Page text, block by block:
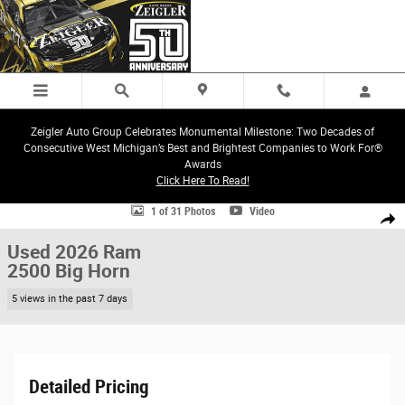
Skip to main content
Zeigler Auto Group Celebrates Monumental Milestone: Two Decades of
Consecutive West Michigan’s Best and Brightest Companies to Work For®
Awards
Click Here To Read!
Share
Used 2026 Ram 2500 Big Horn Truck Photo 1 of 31
1 of 31 Photos Video
Used 2026 Ram
2500 Big Horn
5 views in the past 7 days
Detailed Pricing